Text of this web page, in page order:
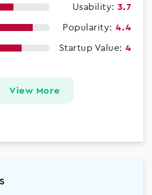
Usability: 3.7
Popularity: 4.4
Startup Value: 4
View More